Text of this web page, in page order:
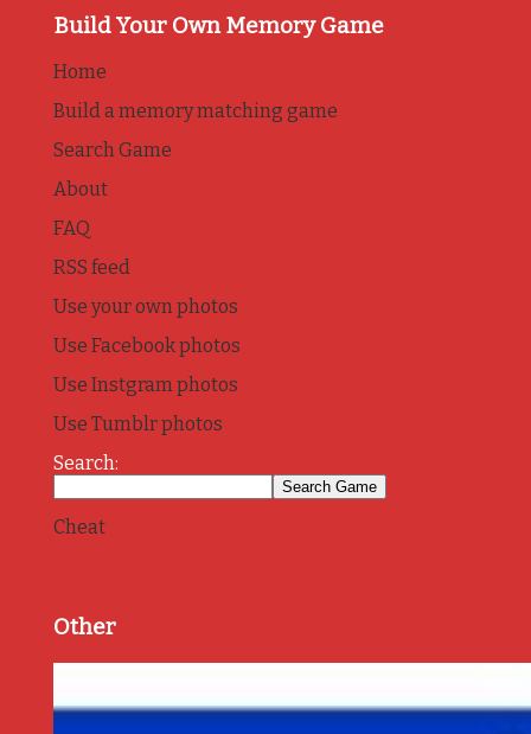
Build Your Own Memory Game
Home
Build a memory matching game
Search Game
About
FAQ
RSS feed
Use your own photos
Use Facebook photos
Use Instgram photos
Use Tumblr photos
Search:
Cheat
Other